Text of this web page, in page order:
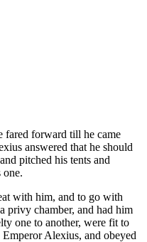
fared forward till he came
answered that he should
pitched his tents and
one.
with him, and to go with
privy chamber, and had him
one to another, were fit to
Alexius, and obeyed